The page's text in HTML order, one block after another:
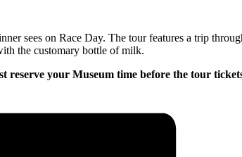
sees on Race Day. The tour features a trip
the customary bottle of milk.
reserve your Museum time before the tour